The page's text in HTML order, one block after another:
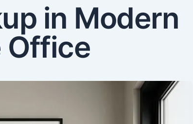
in Modern
Office